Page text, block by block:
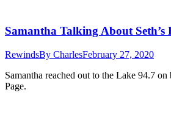
Samantha Talking About Seth’s
RewindsBy CharlesFebruary 27, 2020
Samantha reached out to the Lake 94.7
Page.